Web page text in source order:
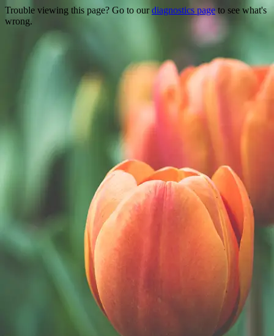
Trouble viewing this page? Go to ourdiagnostics pageto see what's
wrong.